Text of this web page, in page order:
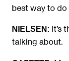
best way to do
NIELSEN: It’s
talking about.